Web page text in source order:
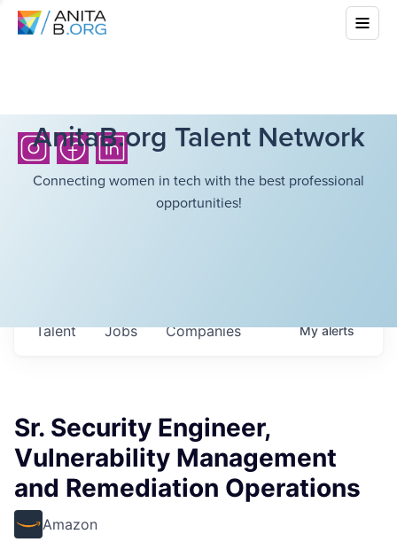
AnitaB.org Talent Network
Connecting women in tech with the best professional
opportunities!
Jobs Companies
Talent Myalerts
Sr. Security Engineer,
Vulnerability Management
and Remediation Operations
Amazon